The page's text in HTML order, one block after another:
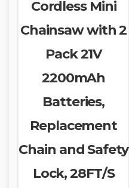
Cordless Mini
Chainsaw with 2
Pack 21V
2200mAh
Batteries,
Replacement
Chain and Safety
Lock, 28FT/S